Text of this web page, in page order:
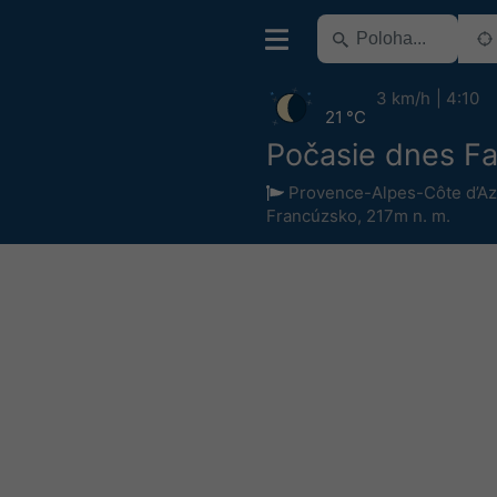
Počasie dnes
Provence-Alpes-Côte
Francúzsko, 217m n. m.
21 °C
3 km/h 4:10